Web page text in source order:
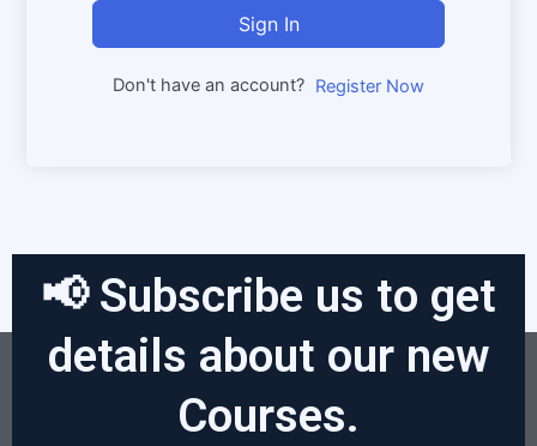
Sign In
Don't have an account? Register Now
📢 Subscribe us to get
details about our new
Courses.